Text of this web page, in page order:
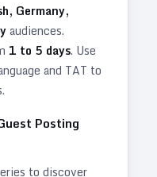
Germany,
audiences.
1 to 5 days. Use
and TAT to
Posting
to discover